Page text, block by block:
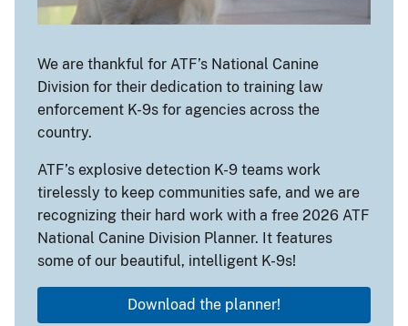
We are thankful for ATF’s National Canine
Division for their dedication to training law
enforcement K-9s for agencies across the
country.
ATF’s explosive detection K-9 teams work
tirelessly to keep communities safe, and we are
recognizing their hard work with a free 2026 ATF
National Canine Division Planner. It features
some of our beautiful, intelligent K-9s!
Download the planner!